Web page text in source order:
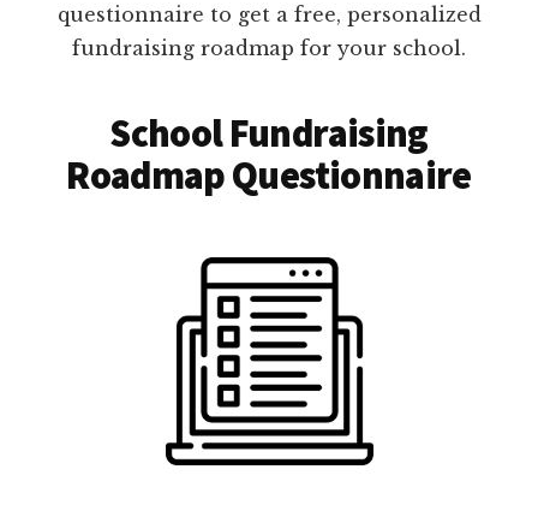
questionnaire to get a free, personalized
fundraising roadmap for your school.
School Fundraising
Roadmap Questionnaire